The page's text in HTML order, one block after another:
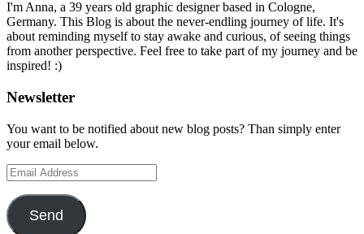
I'm Anna, a 39 years old graphic designer based in Cologne,
Germany. This Blog is about the never-endling journey of life. It's
about reminding myself to stay awake and curious, of seeing things
from another perspective. Feel free to take part of my journey and be
inspired! :)
Newsletter
You want to be notified about new blog posts? Than simply enter
your email below.
Email
Address
Send